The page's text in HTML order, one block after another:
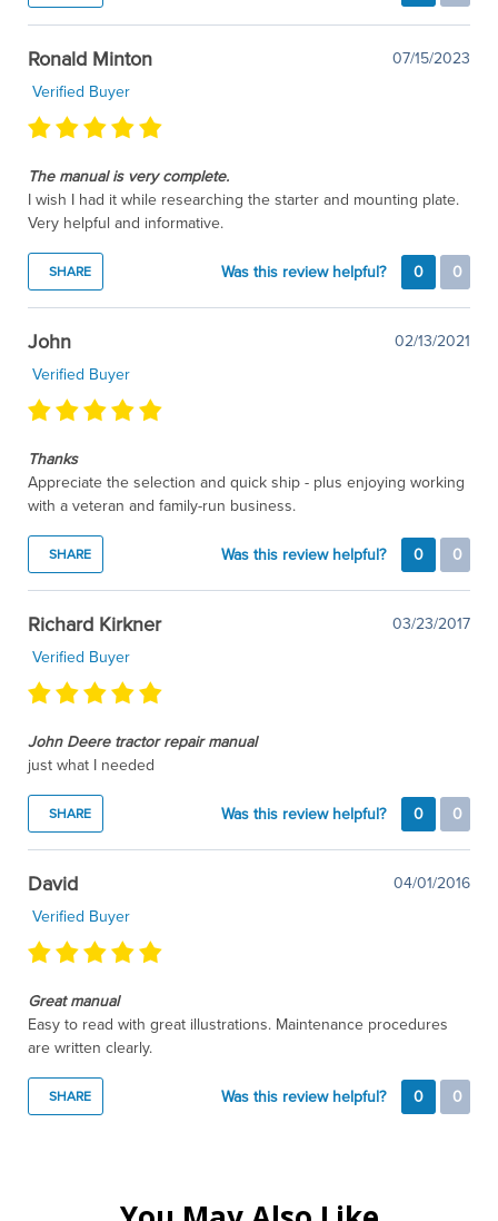
Ronald Minton
07/15/2023
Verified Buyer
The manual is very complete.
I wish I had it while researching the starter and mounting plate.
Very helpful and informative.
SHARE Was this review helpful? 0 0
John
02/13/2021
Verified Buyer
Thanks
Appreciate the selection and quick ship - plus enjoying working
with a veteran and family-run business.
SHARE Was this review helpful? 0 0
Richard Kirkner
03/23/2017
Verified Buyer
John Deere tractor repair manual
just what I needed
SHARE Was this review helpful? 0 0
David
04/01/2016
Verified Buyer
Great manual
Easy to read with great illustrations. Maintenance procedures
are written clearly.
SHARE Was this review helpful? 0 0